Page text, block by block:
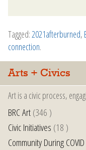
Tagged: 2021afterburned,
connection.
Arts + Civics
Art is a civic process,
BRC Art(346 )
Civic Initiatives (18 )
Community During COVID